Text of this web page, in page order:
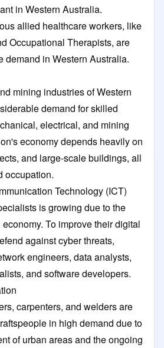
in Western Australia.
allied healthcare workers, like
Occupational Therapists, are
demand in Western Australia.
mining industries of Western
demand for skilled
electrical, and mining
economy depends heavily on
and large-scale buildings, all
occupation.
Technology (ICT)
is growing due to the
To improve their digital
against cyber threats,
engineers, data analysts,
and software developers.
carpenters, and welders are
in high demand due to
of urban areas and the ongoing